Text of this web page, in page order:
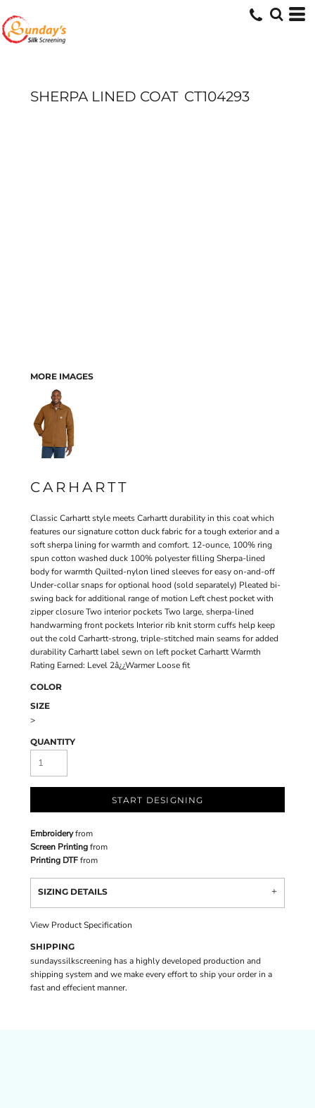
SHERPA LINED COAT CT104293
MORE IMAGES
CARHARTT
Classic Carhartt style meets Carhartt durability in this coat which
features our signature cotton duck fabric for a tough exterior and a
soft sherpa lining for warmth and comfort. 12-ounce, 100% ring
spun cotton washed duck 100% polyester filling Sherpa-lined
body for warmth Quilted-nylon lined sleeves for easy on-and-off
Under-collar snaps for optional hood (sold separately) Pleated bi-
swing back for additional range of motion Left chest pocket with
zipper closure Two interior pockets Two large, sherpa-lined
handwarming front pockets Interior rib knit storm cuffs help keep
out the cold Carhartt-strong, triple-stitched main seams for added
durability Carhartt label sewn on left pocket Carhartt Warmth
Rating Earned: Level 2â¿¿Warmer Loose fit
COLOR
SIZE
>
QUANTITY
START DESIGNING
Embroideryfrom
Screen Printingfrom
Printing DTFfrom
SIZING DETAILS
View Product Specification
SHIPPING
sundayssilkscreening has a highly developed production and
shipping system and we make every effort to ship your order in a
fast and effecient manner.